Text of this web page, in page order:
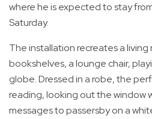
where he is expected to stay
Saturday.
The installation recreates a
bookshelves, a lounge chair,
globe. Dressed in a robe, the
reading, looking out the window
messages to passersby on a